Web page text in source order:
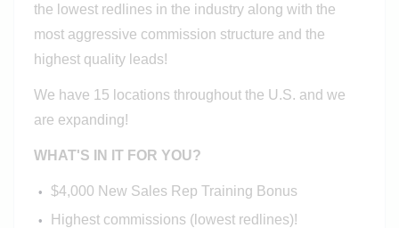
the lowest redlines in the industry along with the
most aggressive commission structure and the
highest quality leads!
We have 15 locations throughout the U.S. and we
are expanding!
WHAT'S IN IT FOR YOU?
$4,000 New Sales Rep Training Bonus
Highest commissions (lowest redlines)!